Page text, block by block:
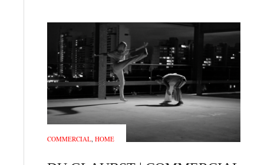
COMMERCIAL HOME